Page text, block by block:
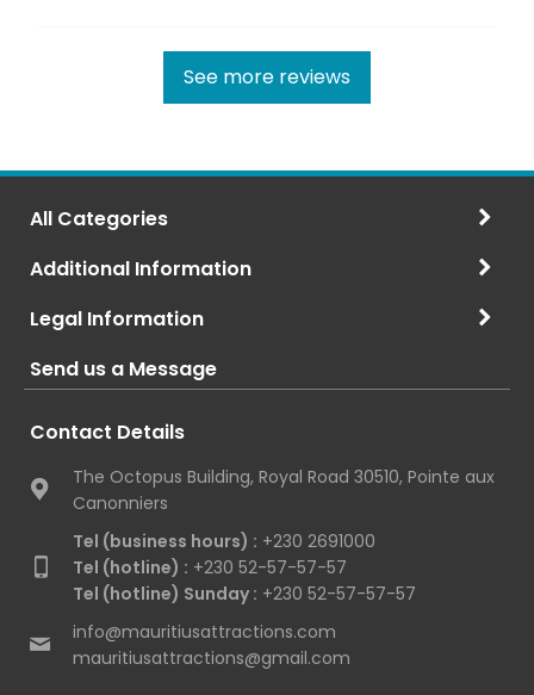
See more reviews
All Categories
Additional Information
Legal Information
Send us a Message
Contact Details
The Octopus Building, Royal Road 30510, Pointe aux
Canonniers
Tel (business hours) : +230 2691000
Tel (hotline) : +230 52-57-57-57
Tel (hotline) Sunday : +230 52-57-57-57
info@mauritiusattractions.com
mauritiusattractions@gmail.com